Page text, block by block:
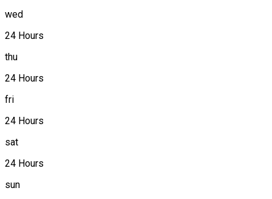
wed
24 Hours
thu
24 Hours
fri
24 Hours
sat
24 Hours
sun